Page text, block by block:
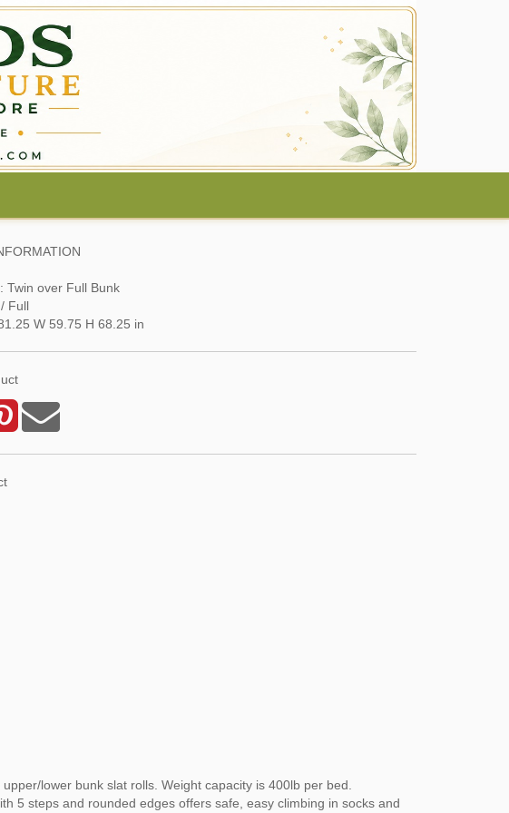
Twin over Full Bunk
Full
W 59.75 H 68.25 in
lower bunk slat rolls. Weight capacity is 400lb per bed.
5 steps and rounded edges offers safe, easy climbing in socks and